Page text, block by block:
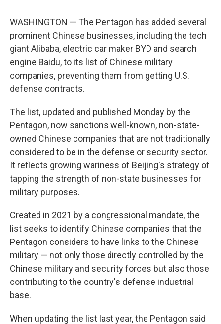
WASHINGTON — The Pentagon has added several
prominent Chinese businesses, including the tech
giant Alibaba, electric car maker BYD and search
engine Baidu, to its list of Chinese military
companies, preventing them from getting U.S.
defense contracts.
The list, updated and published Monday by the
Pentagon, now sanctions well-known, non-state-
owned Chinese companies that are not traditionally
considered to be in the defense or security sector.
It reflects growing wariness of Beijing's strategy of
tapping the strength of non-state businesses for
military purposes.
Created in 2021 by a congressional mandate, the
list seeks to identify Chinese companies that the
Pentagon considers to have links to the Chinese
military — not only those directly controlled by the
Chinese military and security forces but also those
contributing to the country's defense industrial
base.
When updating the list last year, the Pentagon said